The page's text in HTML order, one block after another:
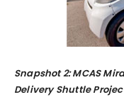
Snapshot 2: MCAS
Delivery Shuttle